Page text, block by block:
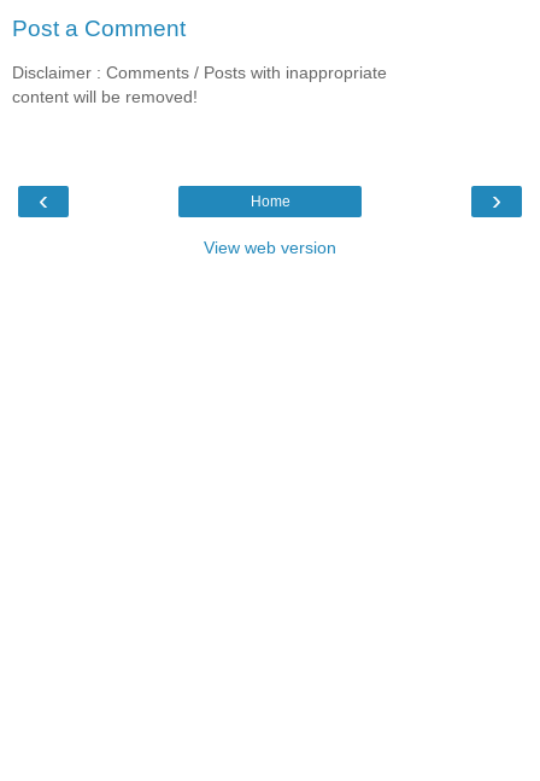
Post a Comment
Disclaimer : Comments / Posts with inappropriate
content will be removed!
‹ ›
Home
View web version